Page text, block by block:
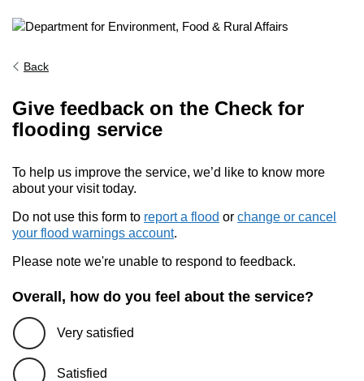
Back
Give feedback on the Check for
flooding service
To help us improve the service, we’d like to know more
about your visit today.
Do not use this form to report a flood or change or cancel
your flood warnings account.
Please note we're unable to respond to feedback.
Overall, how do you feel about the service?
Very satisfied
Satisfied